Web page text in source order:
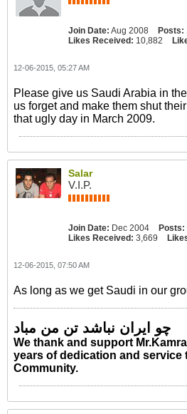
Join Date: Aug 2008 Posts:
Likes Received: 10,882
12-06-2015, 05:27 AM
Please give us Saudi Arabia in
us forget and make them shut
that ugly day in March 2009.
Salar
V.I.P.
Join Date: Dec 2004 Posts:
Likes Received: 3,669
12-06-2015, 07:50 AM
As long as we get Saudi in our
چو ایران نباشد تن من مباد
We thank and support
years of dedication and service
Community.